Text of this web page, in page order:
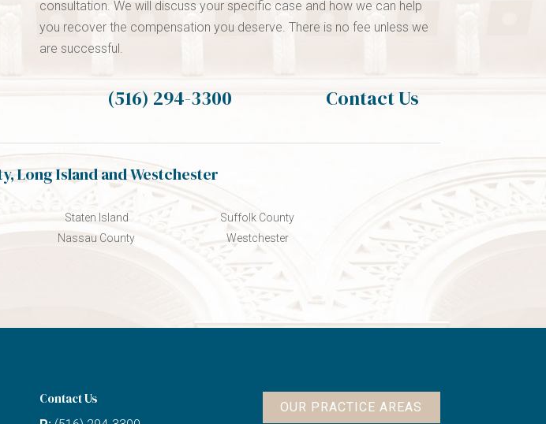
consultation. We will discuss your specific case and how we can help
you recover the compensation you deserve. There is no fee unless we
are successful.
(516) 294-3300 Contact Us
Long Island and Westchester
Staten Island
Nassau County
Suffolk County
Westchester
Contact Us
OUR PRACTICE AREAS